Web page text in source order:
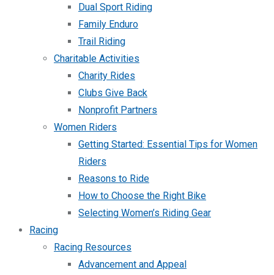
Dual Sport Riding
Family Enduro
Trail Riding
Charitable Activities
Charity Rides
Clubs Give Back
Nonprofit Partners
Women Riders
Getting Started: Essential Tips for Women
Riders
Reasons to Ride
How to Choose the Right Bike
Selecting Women’s Riding Gear
Racing
Racing Resources
Advancement and Appeal